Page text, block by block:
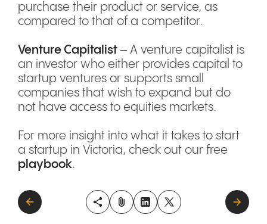
purchase their product or service, as
compared to that of a competitor.
Venture Capitalist – A venture capitalist is
an investor who either provides capital to
startup ventures or supports small
companies that wish to expand but do
not have access to equities markets.
For more insight into what it takes to start
a startup in Victoria, check out our free
playbook.